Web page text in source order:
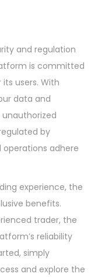
and regulation
is committed
users. With
data and
by
adhere
experience, the
benefits.
trader, the
reliability
simply
and explore the